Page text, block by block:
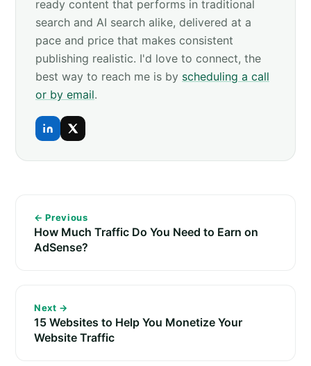
ready content that performs in traditional
search and AI search alike, delivered at a
pace and price that makes consistent
publishing realistic. I'd love to connect, the
best way to reach me is by scheduling a call
or by email.
← Previous
How Much Traffic Do You Need to Earn on
AdSense?
Next →
15 Websites to Help You Monetize Your
Website Traffic